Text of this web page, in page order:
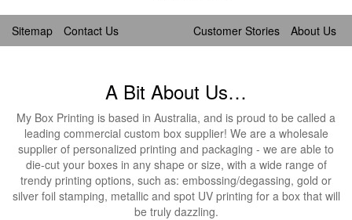
Sitemap Contact Us Customer Stories About Us
A Bit About Us…
My Box Printing is based in Australia, and is proud to be called a
leading commercial custom box supplier! We are a wholesale
supplier of personalized printing and packaging - we are able to
die-cut your boxes in any shape or size, with a wide range of
trendy printing options, such as: embossing/degassing, gold or
silver foil stamping, metallic and spot UV printing for a box that will
be truly dazzling.